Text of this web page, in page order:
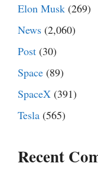
Elon Musk (269)
News (2,060)
Post (30)
Space (89)
SpaceX (391)
Tesla (565)
Recent